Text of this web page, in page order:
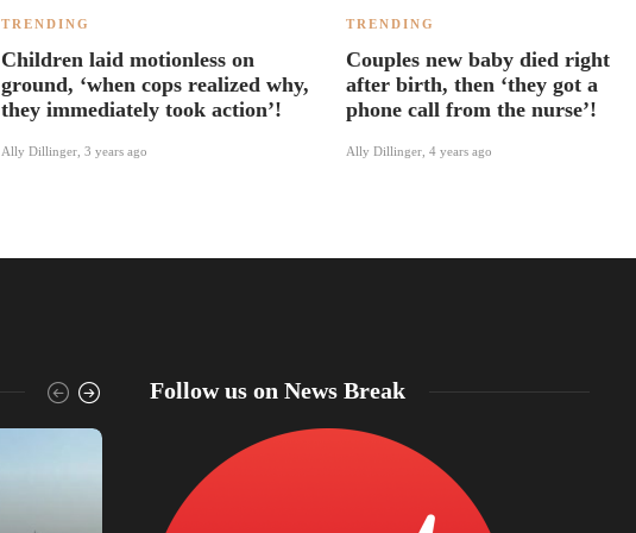
TRENDING
Children laid motionless on
ground, ‘when cops realized why,
they immediately took action’!
Ally Dillinger 3 years ago
TRENDING
Couples new baby died right
after birth, then ‘they got a
phone call from the nurse’!
Ally Dillinger 4 years ago
Follow us on News Break